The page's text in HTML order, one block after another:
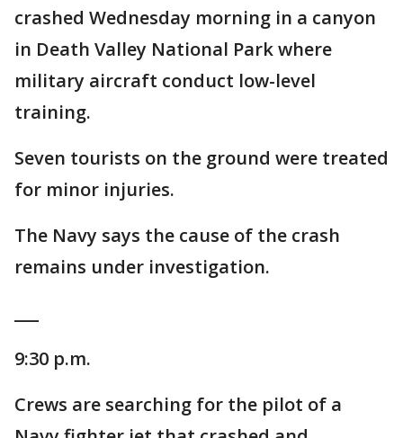
crashed Wednesday morning in a canyon
in Death Valley National Park where
military aircraft conduct low-level
training.
Seven tourists on the ground were treated
for minor injuries.
The Navy says the cause of the crash
remains under investigation.
9:30 p.m.
Crews are searching for the pilot of a